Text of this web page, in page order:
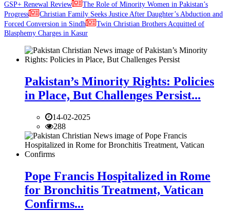
GSP+ Renewal Review
The Role of Minority Women in Pakistan’s
Progress
Christian Family Seeks Justice After Daughter’s Abduction and
Forced Conversion in Sindh
Twin Christian Brothers Acquitted of
Blasphemy Charges in Kasur
Pakistan’s Minority Rights: Policies
in Place, But Challenges Persist...
14-02-2025
288
Pope Francis Hospitalized in Rome
for Bronchitis Treatment, Vatican
Confirms...